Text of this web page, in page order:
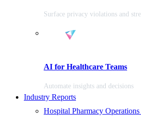
Surface privacy violations and
AI for Healthcare Teams
Automate insights and decisions
Industry Reports
Hospital Pharmacy